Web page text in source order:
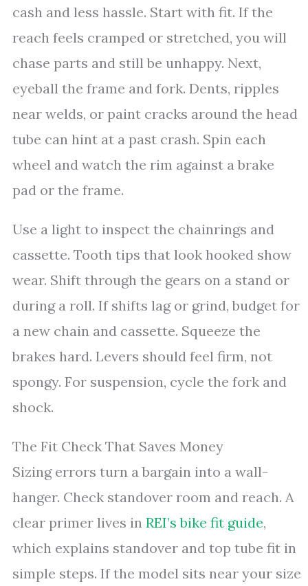
cash and less hassle. Start with fit. If the
reach feels cramped or stretched, you will
chase parts and still be unhappy. Next,
eyeball the frame and fork. Dents, ripples
near welds, or paint cracks around the head
tube can hint at a past crash. Spin each
wheel and watch the rim against a brake
pad or the frame.
Use a light to inspect the chainrings and
cassette. Tooth tips that look hooked show
wear. Shift through the gears on a stand or
during a roll. If shifts lag or grind, budget for
a new chain and cassette. Squeeze the
brakes hard. Levers should feel firm, not
spongy. For suspension, cycle the fork and
shock.
The Fit Check That Saves Money
Sizing errors turn a bargain into a wall-
hanger. Check standover room and reach. A
clear primer lives in REI’s bike fit guide,
which explains standover and top tube fit in
simple steps. If the model sits near your size